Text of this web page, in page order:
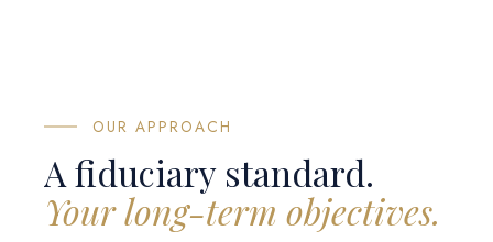
OUR APPROACH
A fiduciary standard.
Your long-term objectives.